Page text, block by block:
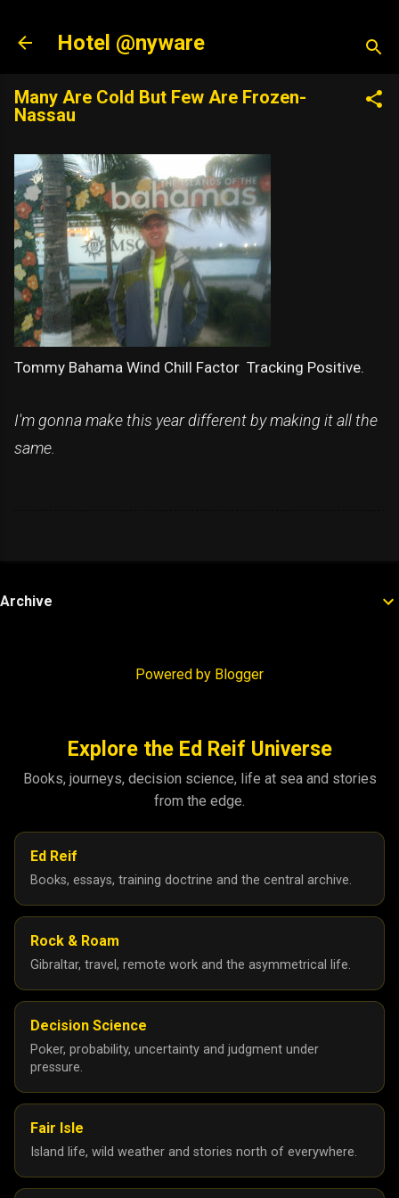
Hotel @nyware
Many Are Cold But Few Are Frozen-
Nassau
Tommy Bahama Wind Chill Factor Tracking Positive.
I'm gonna make this year different by making it all the
same.
Archive
Powered by Blogger
Explore the Ed Reif Universe
Books, journeys, decision science, life at sea and stories
from the edge.
Ed Reif
Books, essays, training doctrine and the central archive.
Rock & Roam
Gibraltar, travel, remote work and the asymmetrical life.
Decision Science
Poker, probability, uncertainty and judgment under
pressure.
Fair Isle
Island life, wild weather and stories north of everywhere.